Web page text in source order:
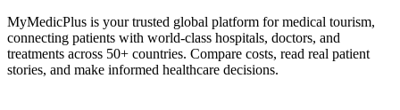
MyMedicPlus is your trusted global platform for medical tourism,
connecting patients with world-class hospitals, doctors, and
treatments across 50+ countries. Compare costs, read real patient
stories, and make informed healthcare decisions.